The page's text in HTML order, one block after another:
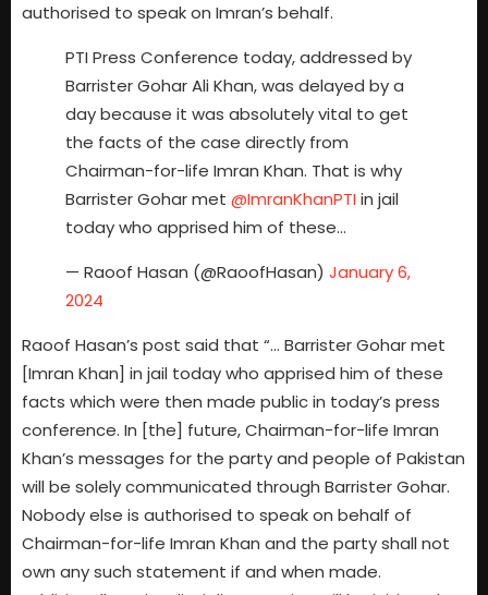
authorised to speak on Imran’s behalf.
PTI Press Conference today, addressed by
Barrister Gohar Ali Khan, was delayed by a
day because it was absolutely vital to get
the facts of the case directly from
Chairman-for-life Imran Khan. That is why
Barrister Gohar met @ImranKhanPTIin jail
today who apprised him of these…
— Raoof Hasan (@RaoofHasan) January 6,
2024
Raoof Hasan’s post said that “… Barrister Gohar met
[Imran Khan] in jail today who apprised him of these
facts which were then made public in today’s press
conference. In [the] future, Chairman-for-life Imran
Khan’s messages for the party and people of Pakistan
will be solely communicated through Barrister Gohar.
Nobody else is authorised to speak on behalf of
Chairman-for-life Imran Khan and the party shall not
own any such statement if and when made.